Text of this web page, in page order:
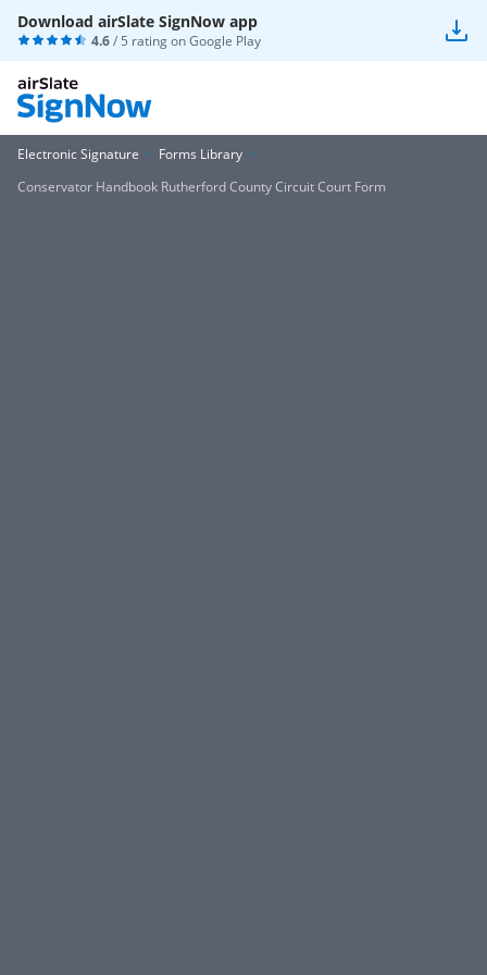
Download airSlate SignNow app
4.6/ 5 rating onGoogle Play
Electronic Signature
Forms Library
Conservator Handbook Rutherford County Circuit Court Form